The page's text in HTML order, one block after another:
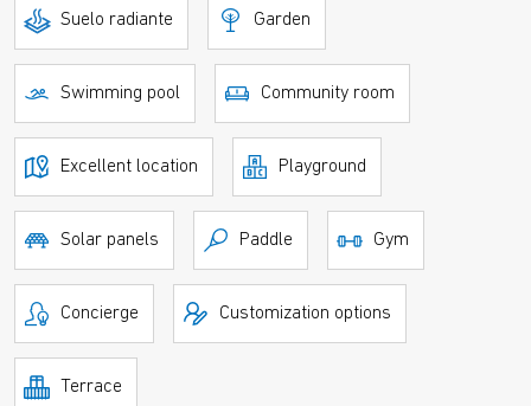
Suelo radiante Garden
Swimming pool Community room
Excellent location Playground
Solar panels Paddle Gym
Concierge Customization options
Terrace